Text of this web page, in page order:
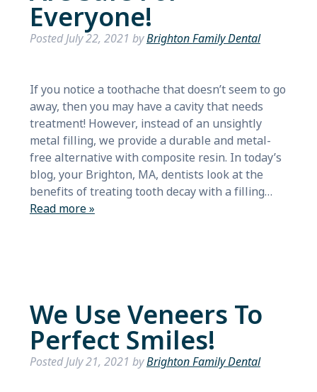
Everyone!
PostedJuly 22, 2021 byBrighton Family Dental
If you notice a toothache that doesn’t seem to go
away, then you may have a cavity that needs
treatment! However, instead of an unsightly
metal filling, we provide a durable and metal-
free alternative with composite resin. In today’s
blog, your Brighton, MA, dentists look at the
benefits of treating tooth decay with a filling…
Read more »
We Use Veneers To
Perfect Smiles!
PostedJuly 21, 2021 byBrighton Family Dental